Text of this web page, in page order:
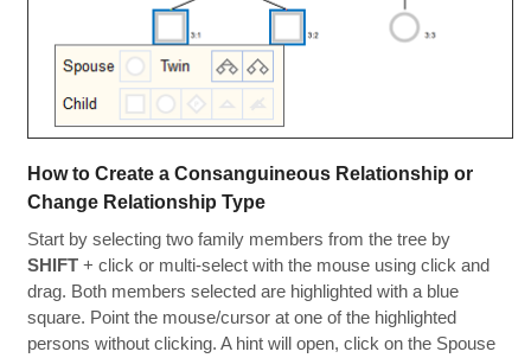
How to Create a Consanguineous Relationship or
Change Relationship Type
Start by selecting two family members from the tree by
SHIFT+ click or multi-select with the mouse using click and
drag. Both members selected are highlighted with a blue
square. Point the mouse/cursor at one of the highlighted
persons without clicking. A hint will open, click on the Spouse